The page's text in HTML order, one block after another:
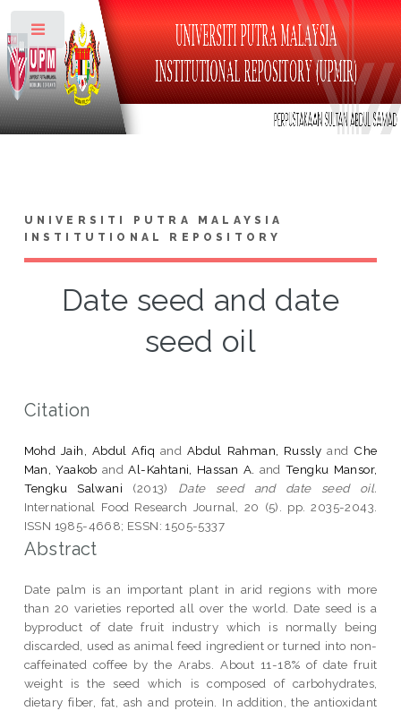
UNIVERSITI PUTRA MALAYSIA
INSTITUTIONAL REPOSITORY
Date seed and date
seed oil
Citation
Mohd Jaih, Abdul Afiq and Abdul Rahman, Russly and Che
Man, Yaakob andAl-Kahtani, Hassan A. and Tengku Mansor,
Tengku Salwani (2013) Date seed and date seed oil.
International Food Research Journal, 20 (5). pp. 2035-2043.
ISSN 1985-4668; ESSN: 1505-5337
Abstract
Date palm is an important plant in arid regions with more
than 20 varieties reported all over the world. Date seed is a
byproduct of date fruit industry which is normally being
discarded, used as animal feed ingredient or turned into non-
caffeinated coffee by the Arabs. About 11-18% of date fruit
weight is the seed which is composed of carbohydrates,
dietary fiber, fat, ash and protein. In addition, the antioxidant
Toggle